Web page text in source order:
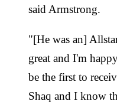
said Armstrong.
"[He was an]
great and I'm
be the first to
Shaq and I know